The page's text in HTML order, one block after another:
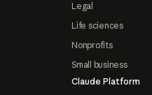
Legal
Life sciences
Nonprofits
Small business
Claude Platform